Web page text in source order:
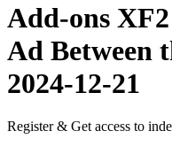
Add-ons XF2
Ad Between
2024-12-21
Register & Get access to